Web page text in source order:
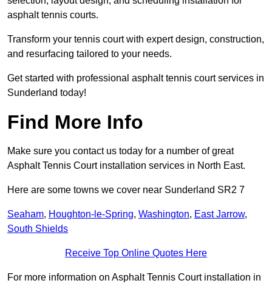
asphalt tennis courts.
Transform your tennis court with expert design, construction,
and resurfacing tailored to your needs.
Get started with professional asphalt tennis court services in
Sunderland today!
Find More Info
Make sure you contact us today for a number of great
Asphalt Tennis Court installation services in North East.
Here are some towns we cover near Sunderland SR2 7
Seaham, Houghton-le-Spring, Washington, East Jarrow,
South Shields
Receive Top Online Quotes Here
For more information on Asphalt Tennis Court installation in